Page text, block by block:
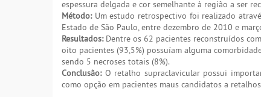
espessura delgada e cor semelhante à região a ser
Método:Um estudo retrospectivo foi realizado
Estado de São Paulo, entre dezembro de 2010 e
Resultados:Dentre os 62 pacientes reconstruídos
oito pacientes (93,5%) possuíam alguma
sendo 5 necroses totais (8%).
Conclusão:O retalho supraclavicular possui
como opção em pacientes maus candidatos a